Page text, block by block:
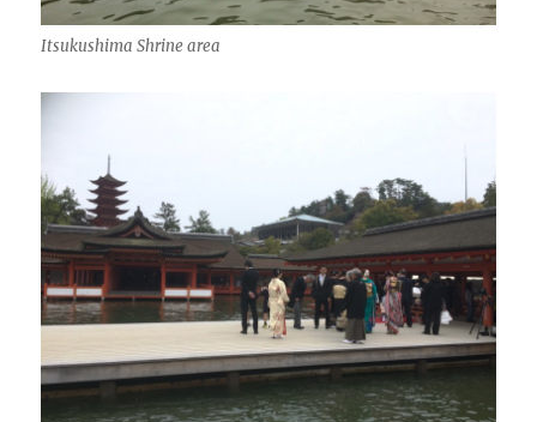
Itsukushima Shrine area